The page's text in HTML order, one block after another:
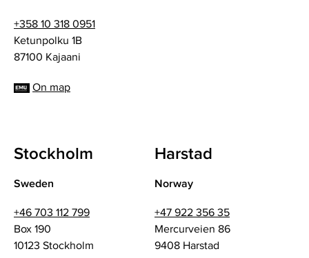
+358 10 318 0951
Ketunpolku 1B
87100 Kajaani
On map
Stockholm
Sweden
+46 703 112 799
Box 190
10123 Stockholm
Harstad
Norway
+47 922 356 35
Mercurveien 86
9408 Harstad